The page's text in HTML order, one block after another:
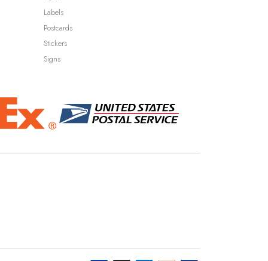
Labels
Postcards
Stickers
Signs